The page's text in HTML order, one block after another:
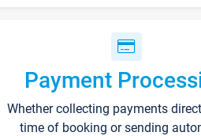
Payment
Whether collecting payments
time of booking or sending